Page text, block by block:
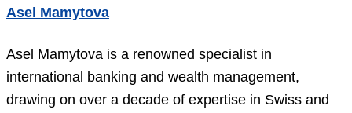
Asel Mamytova
Asel Mamytova is a renowned specialist in
international banking and wealth management,
drawing on over a decade of expertise in Swiss and